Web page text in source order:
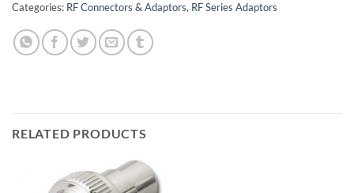
Categories: RF Connectors & Adaptors, RF Series Adaptors
RELATED PRODUCTS